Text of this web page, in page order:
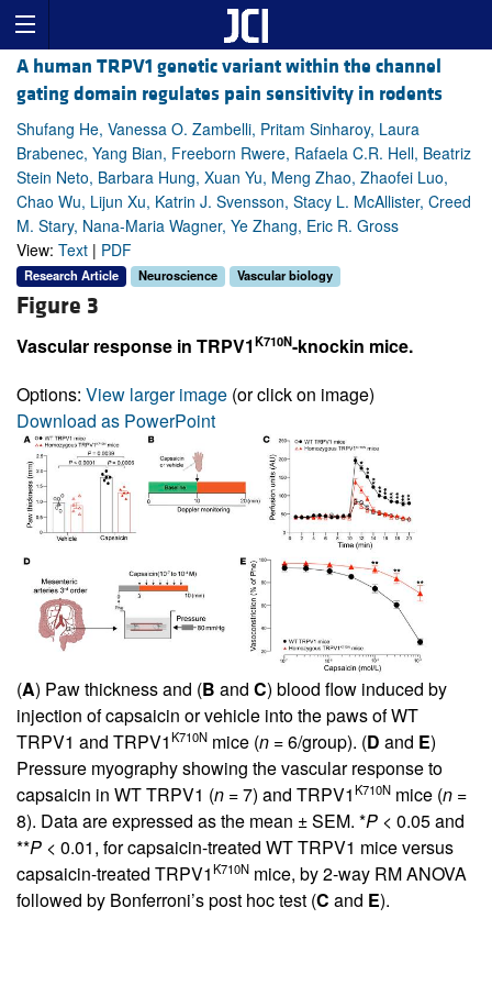
A human TRPV1 genetic variant within the channel
gating domain regulates pain sensitivity in rodents
Shufang He, Vanessa O. Zambelli, Pritam Sinharoy, Laura
Brabenec, Yang Bian, Freeborn Rwere, Rafaela C.R. Hell, Beatriz
Stein Neto, Barbara Hung, Xuan Yu, Meng Zhao, Zhaofei Luo,
Chao Wu, Lijun Xu, Katrin J. Svensson, Stacy L. McAllister, Creed
M. Stary, Nana-Maria Wagner, Ye Zhang, Eric R. Gross
View: Text | PDF
Research Article Neuroscience Vascular biology
Figure 3
Vascular response in TRPV1K710N-knockin mice.
Options: View larger image (or click on image)
Download as PowerPoint
(A) Paw thickness and (B and C) blood flow induced by
injection of capsaicin or vehicle into the paws of WT
TRPV1 and TRPV1K710N mice (n = 6/group). (D and E)
Pressure myography showing the vascular response to
capsaicin in WT TRPV1 (n = 7) and TRPV1K710N mice (n =
8). Data are expressed as the mean ± SEM. *P < 0.05 and
**P < 0.01, for capsaicin-treated WT TRPV1 mice versus
capsaicin-treated TRPV1K710N mice, by 2-way RM ANOVA
followed by Bonferroni’s post hoc test (C and E).